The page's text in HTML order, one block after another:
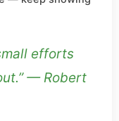
efforts
— Robert